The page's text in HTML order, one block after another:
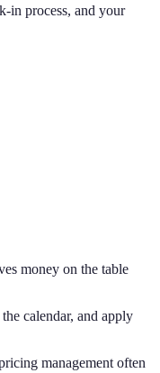
in process, and your
money on the table
calendar, and apply
management often